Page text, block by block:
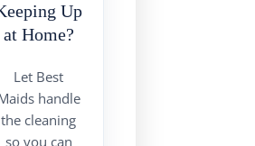
Up
at Home?
Let Best
handle
the cleaning
so you can